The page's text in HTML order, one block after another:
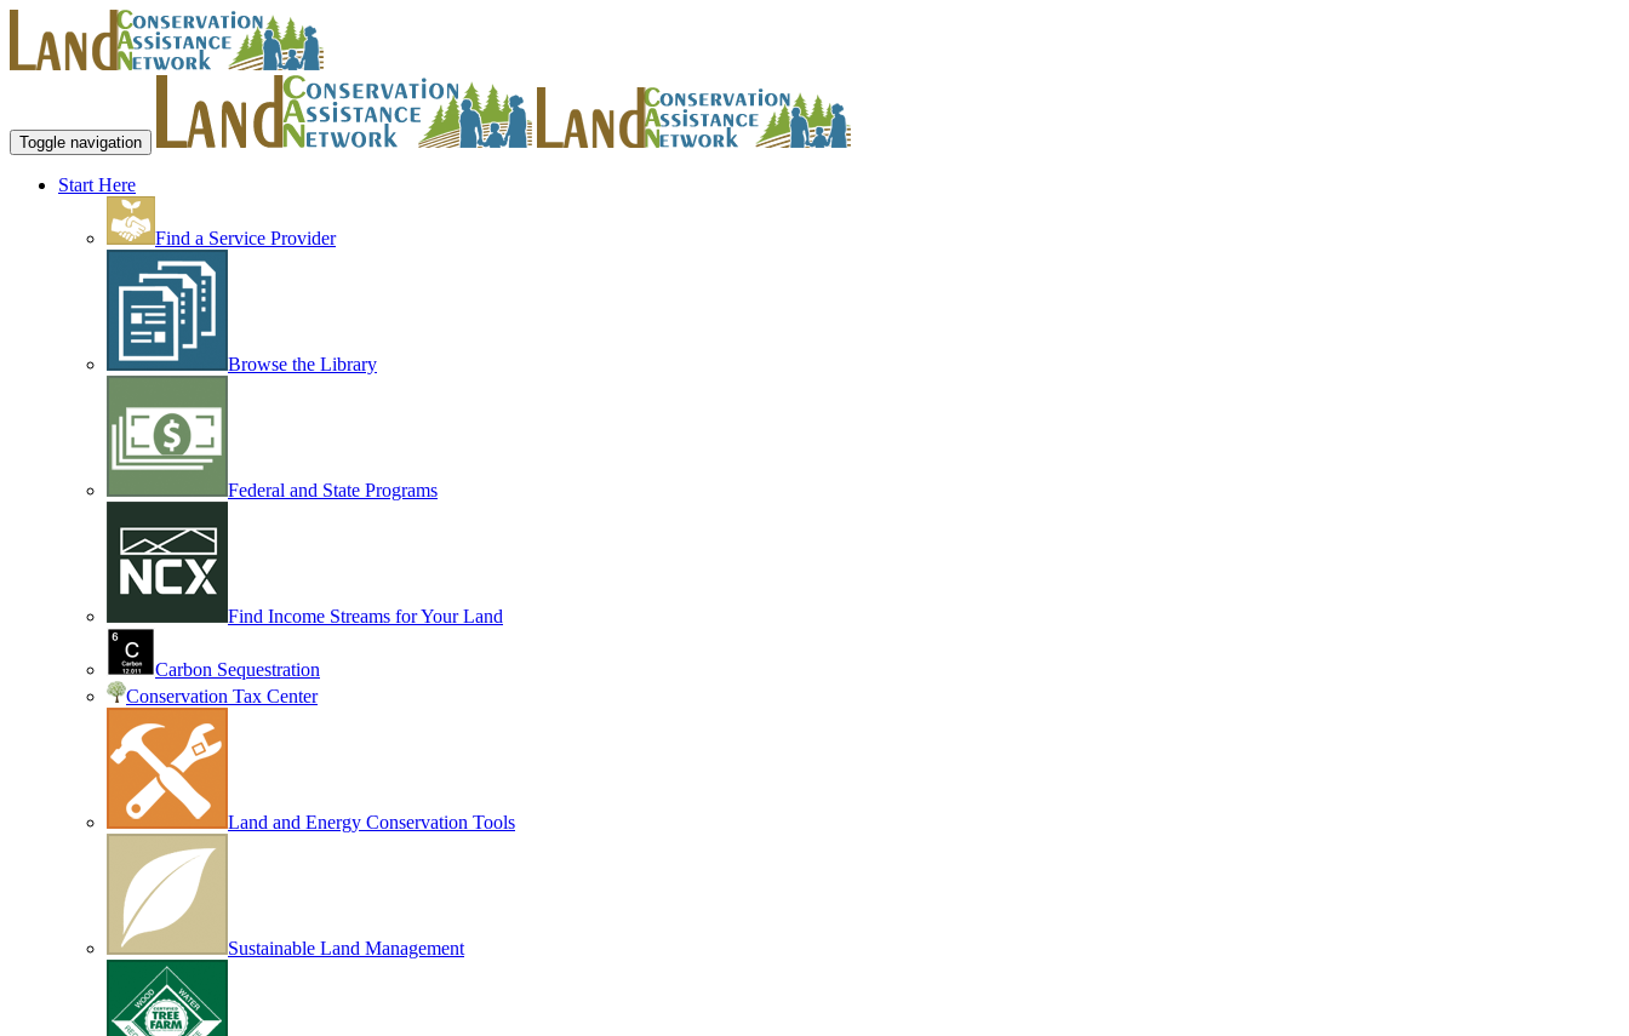
Toggle navigation
Start Here
Find a Service Provider
Browse the Library
Federal and State Programs
Find Income Streams for Your Land
Carbon Sequestration
Conservation Tax Center
Land and Energy Conservation Tools
Sustainable Land Management